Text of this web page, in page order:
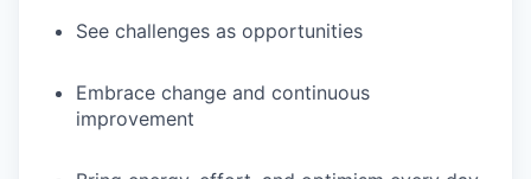
See challenges as opportunities
Embrace change and continuous
improvement